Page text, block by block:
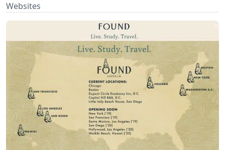
Websites